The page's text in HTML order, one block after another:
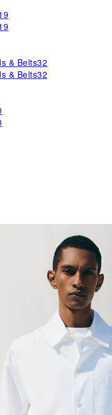
& Belts32
& Belts32